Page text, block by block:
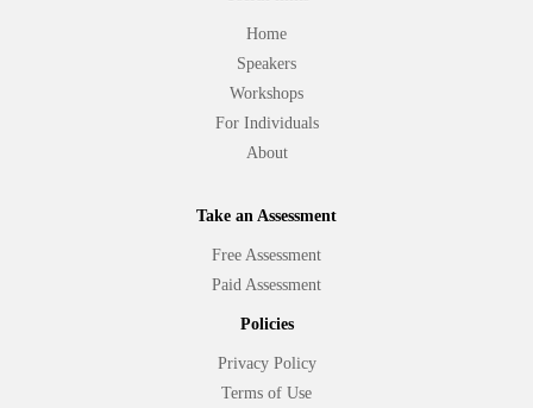
Home
Speakers
Workshops
For Individuals
About
Take an Assessment
Free Assessment
Paid Assessment
Policies
Privacy Policy
Terms of Use